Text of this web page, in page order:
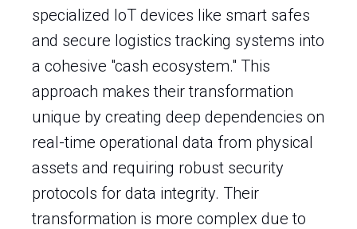
specialized IoT devices like smart safes
and secure logistics tracking systems into
a cohesive "cash ecosystem." This
approach makes their transformation
unique by creating deep dependencies on
real-time operational data from physical
assets and requiring robust security
protocols for data integrity. Their
transformation is more complex due to